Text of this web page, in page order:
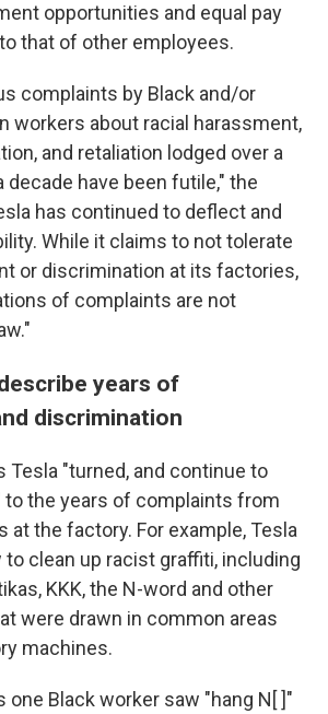
opportunities and equal pay
that of other employees.
complaints by Black and/or
workers about racial harassment,
and retaliation lodged over a
decade have been futile," the
has continued to deflect and
While it claims to not tolerate
or discrimination at its factories,
of complaints are not
years of
discrimination
Tesla "turned, and continue to
to the years of complaints from
at the factory. For example, Tesla
clean up racist graffiti, including
KKK, the N-word and other
were drawn in common areas
machines.
one Black worker saw "hang N[ ]"